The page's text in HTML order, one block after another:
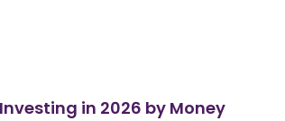
in 2026 by Money